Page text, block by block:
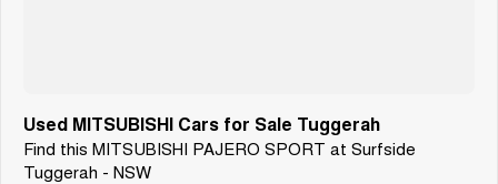
Used MITSUBISHI Cars for Sale Tuggerah
Find this MITSUBISHI PAJERO SPORT at Surfside
Tuggerah - NSW